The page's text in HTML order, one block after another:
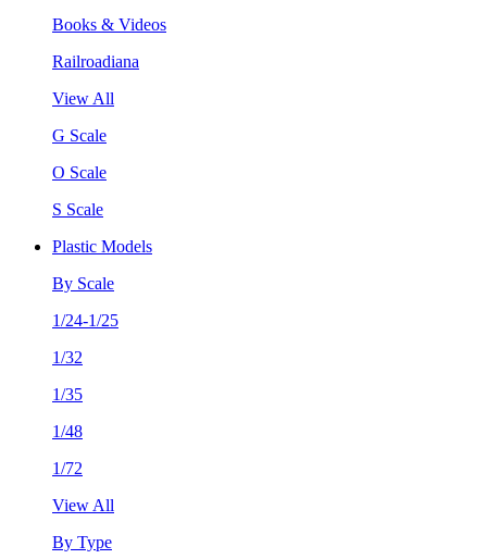
Books & Videos
Railroadiana
View All
G Scale
O Scale
S Scale
Plastic Models
By Scale
1/24-1/25
1/32
1/35
1/48
1/72
View All
By Type